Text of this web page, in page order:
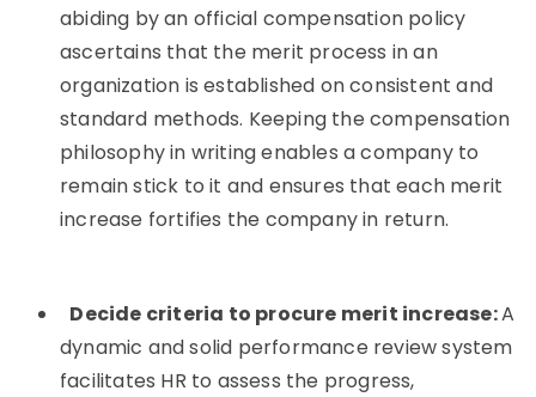
abiding by an official compensation policy
ascertains that the merit process in an
organization is established on consistent and
standard methods. Keeping the compensation
philosophy in writing enables a company to
remain stick to it and ensures that each merit
increase fortifies the company in return.
Decide criteria to procure merit increase:A
dynamic and solid performance review system
facilitates HR to assess the progress,